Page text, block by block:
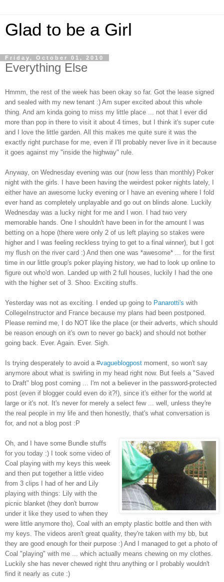
Glad to be a Girl
Friday, October 01, 2010
Everything Else
Hmmm, the rest of the week has been okay so far. Got the lease signed
and sealed with my new tenant :) Am super excited about this whole
thing. And am kinda going to miss my little place ... not that I ever did
more than pop in there to visit it about 4 times, but I think it's super cute
and I love the little garden. All this makes me quite sure it was the
exactly right purchase for me, even if I'll probably never live in it because
it goes against my "inside the highway" rule.
Anyway, on Wednesday evening was our (now less than monthly) Poker
night with the girls. I have been having the weirdest poker nights lately, I
either have an awesome lucky evening or I have an evening where I fold
ever hand as completely unplayable and go out on blinds alone. Luckily
Wednesday was a lucky night for me and I won. I had two very
memorable hands. One I shouldn't have been in for the amount I was
betting on a hope (there were only 2 of us left playing so stakes were
higher and I was feeling reckless trying to get to a final winner), but I got
my flush on the river card :) And then one was *awesome* ... for the first
time in our little group's poker playing history, we had to look up online to
figure out who'd won. Landed up with 2 full houses, luckily I had the one
with the higher set of 3. Shoo. Exciting stuffs.
Yesterday was not as exciting. I ended up going to Panarotti's with
CollegeInstructor and France because my plans had been postponed.
Please remind me, I do NOT like the place (or their adverts, which should
be reason enough on it's own to never go back) and should not bother
going back. Ever. Again. Ever. Sigh.
Is trying desperately to avoid a #vagueblogpost moment, so won't say
anymore about what is swirling in my head right now. But feels a "Saved
to Draft" blog post coming ... I'm not a believer in the password-protected
post (even if blogger could even do it?!), since it's either for the world at
large or it's not. It's never for merely a select few ... well, unless they're
the real people in my life and then honestly, that's what conversation is
for, and not a blog post :P
Oh, and I have some Bundle stuffs
for you today :) I took some video of
Coal playing with my keys this week
and then put together a little video
from 3 clips I had of her and Lily
playing with things: Lily with the
picnic blanket (they don't burrow
under it like they used to when they
were little anymore tho), Coal with an empty plastic bottle and then with
my keys. The videos aren't great quality, they're taken with my bb, but
they are good enough for their purpose :) And I managed to get a photo of
Coal "playing" with me ... which actually means chewing on my clothes.
Luckily she has never chewed right thru anything or I probably wouldn't
find it nearly as cute :)